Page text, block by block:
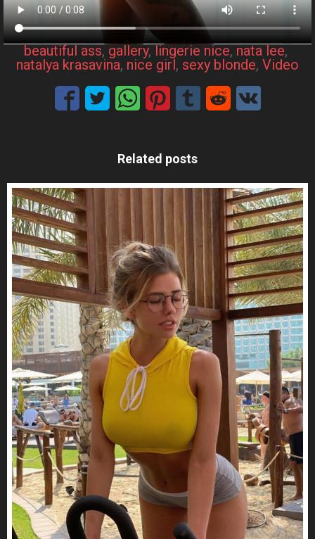
beautiful ass, gallery, lingerie nice, nata lee
natalya krasavina, nice girl, sexy blonde, Video
Related posts